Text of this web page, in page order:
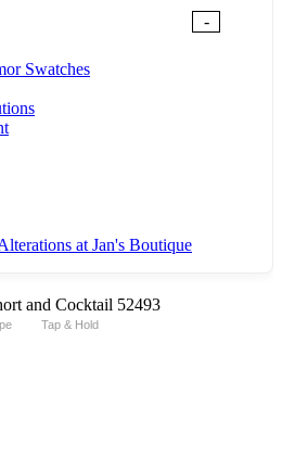
-
Swatches
at Jan's Boutique
Tap & Hold